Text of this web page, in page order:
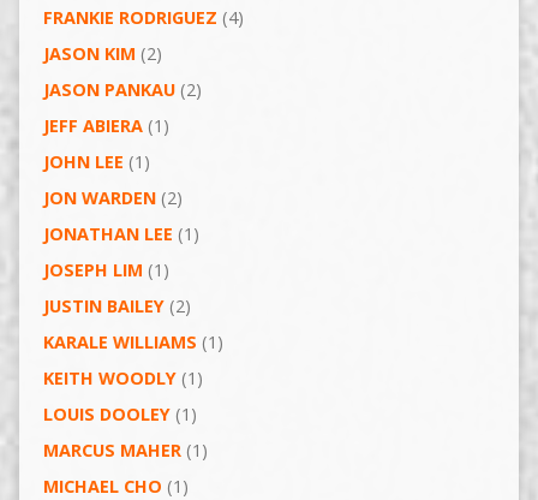
FRANKIE RODRIGUEZ (4)
JASON KIM (2)
JASON PANKAU(2)
JEFF ABIERA(1)
JOHN LEE (1)
JON WARDEN(2)
JONATHAN LEE (1)
JOSEPH LIM (1)
JUSTIN BAILEY(2)
KARALE WILLIAMS (1)
KEITH WOODLY(1)
LOUIS DOOLEY(1)
MARCUS MAHER(1)
MICHAEL CHO (1)